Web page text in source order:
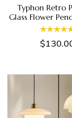
Typhon Retro
Glass Flower